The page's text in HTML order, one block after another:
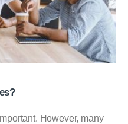
However, many